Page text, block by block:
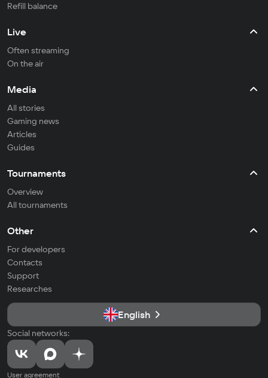
Refill balance
Live
Often streaming
On the air
Media
All stories
Gaming news
Articles
Guides
Tournaments
Overview
All tournaments
Other
For developers
Contacts
Support
Researches
English
Social networks:
User agreement